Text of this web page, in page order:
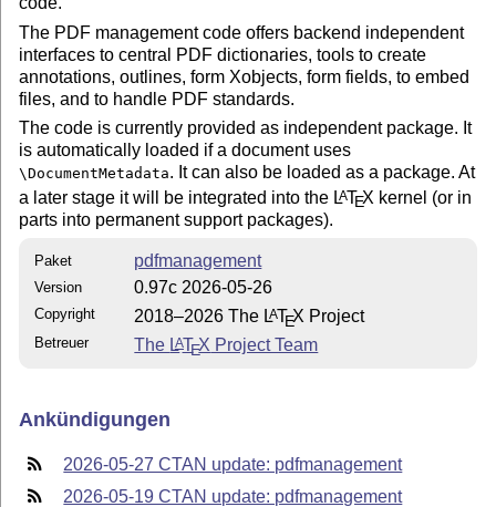
The PDF management code offers backend independent
interfaces to central PDF dictionaries, tools to create
annotations, outlines, form Xobjects, form fields, to embed
files, and to handle PDF standards.
The code is currently provided as independent package. It
is automatically loaded if a document uses
\DocumentMetadata. It can also be loaded as a package. At
a later stage it will be integrated into the LATEX kernel (or in
parts into permanent support packages).
Paket pdfmanagement
Version 0.97c 2026-05-26
Copyright 2018–2026 The LATEX Project
Betreuer The LATEX Project Team
Ankündigungen
2026-05-27 CTAN update: pdfmanagement
2026-05-19 CTAN update: pdfmanagement